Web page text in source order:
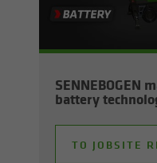
SENNEBOGEN
bat­tery
TO JOB­SITE